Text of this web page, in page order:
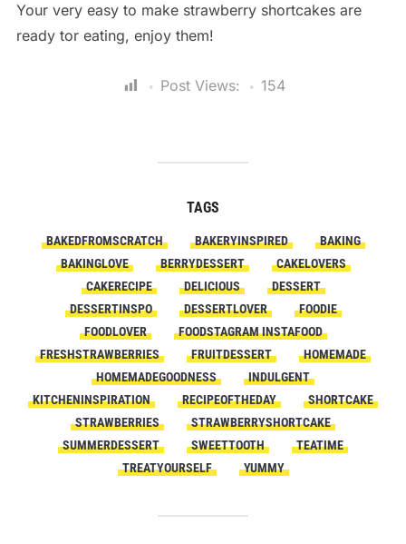
Your very easy to make strawberry shortcakes are
ready tor eating, enjoy them!
Post Views: 154
TAGS
BAKEDFROMSCRATCH BAKERYINSPIRED
BAKING
BAKINGLOVE
BERRYDESSERT
CAKELOVERS
CAKERECIPE
DELICIOUS
DESSERT
DESSERTINSPO
DESSERTLOVER
FOODIE
FOODLOVER
FOODSTAGRAM INSTAFOOD
FRESHSTRAWBERRIES
FRUITDESSERT
HOMEMADE
HOMEMADEGOODNESS
INDULGENT
KITCHENINSPIRATION
RECIPEOFTHEDAY
SHORTCAKE
STRAWBERRIES
STRAWBERRYSHORTCAKE
SUMMERDESSERT
SWEETTOOTH
TEATIME
TREATYOURSELF
YUMMY